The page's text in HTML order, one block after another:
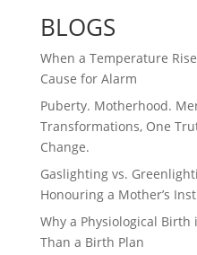
BLOGS
When a Temperature
Cause for Alarm
Puberty. Motherhood.
Transformations, One
Change.
Gaslighting vs.
Honouring a Mother’s
Why a Physiological Birth
Than a Birth Plan